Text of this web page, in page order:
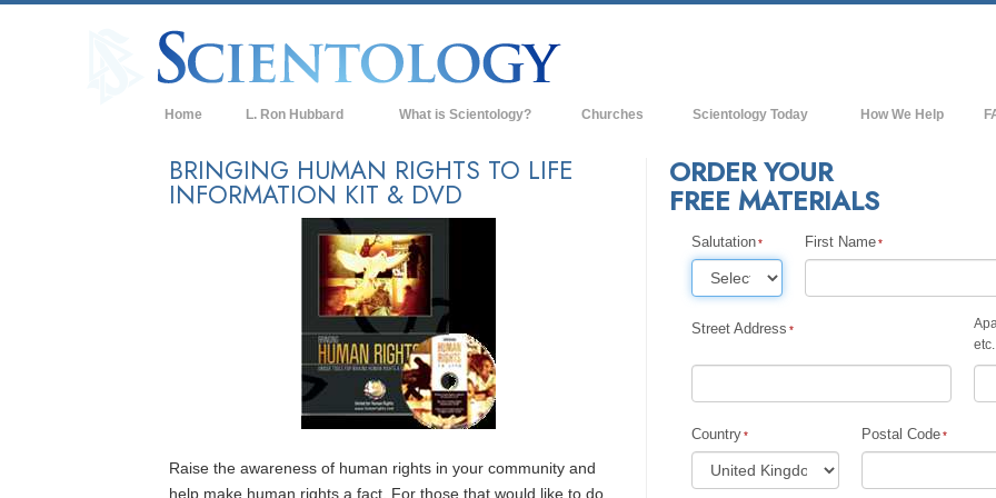
Home L. Ron Hubbard What is Scientology?
Scientology Creeds & Codes
What Scientologists Say About
Scientology
Meet A Scientologist
Inside a Church of Scientology
The Basic Principles of Scientology
An Introduction to Dianetics
Love and Hate—
What is Greatness?
Churches Scientology Today
New Churches of Scientology
Advanced Organizations
Flag Land Base
Freewinds
Bringing Scientology to the World
How We Help
BRINGING HUMAN RIGHTS TO LIFE
INFORMATION KIT & DVD
Raise the awareness of human rights in your community and
help make human rights a fact. For those that would like to do
ORDER YOUR
FREE MATERIALS
Salutation First Name
Street Address
etc.
Country Postal Code